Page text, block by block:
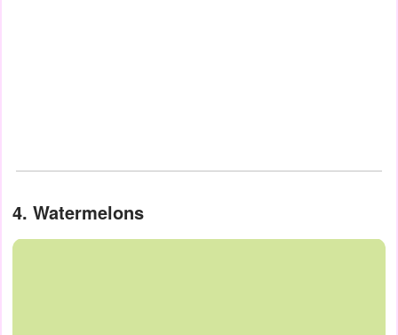
4. Watermelons